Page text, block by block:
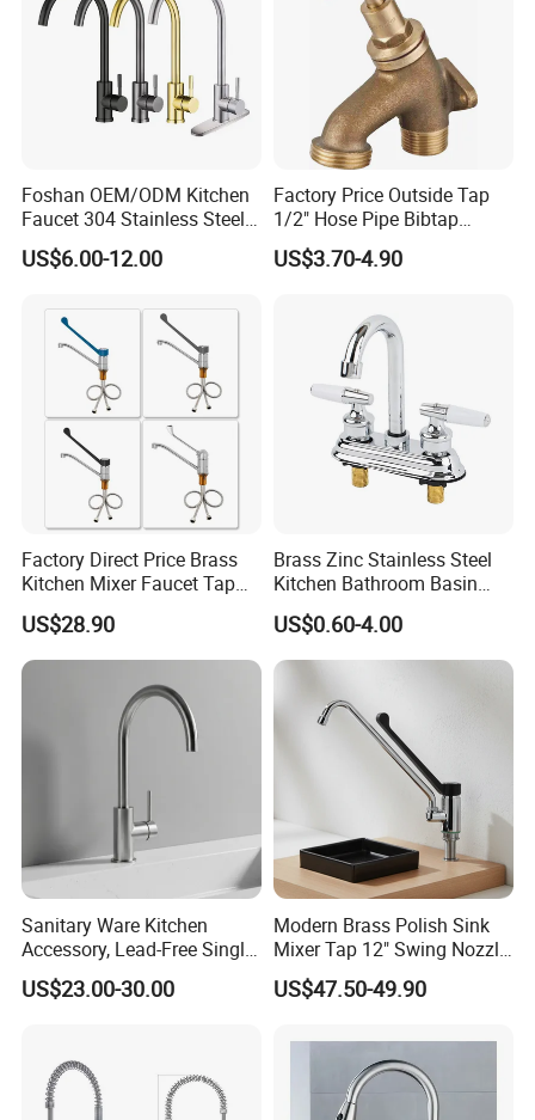
Foshan OEM/ODM Kitchen
Faucet 304 Stainless Steel /
Brass / Zinc Alloy Single
Handle Sink Mixer Faucet
Materials
US$6.00-12.00
Factory Price Outside Tap
1/2" Hose Pipe Bibtap
Outdoor Garden Brass Bib
Taps RV Faucet
US$3.70-4.90
Factory Direct Price Brass
Kitchen Mixer Faucet Tap
for Effortless Water Control
US$28.90
Brass Zinc Stainless Steel
Kitchen Bathroom Basin
Bath Tub Shower Sink
Outdoor Hot and Cold
Single Double Handle
Water Tap Mixer Faucet
US$0.60-4.00
Sanitary Ware Kitchen
Accessory, Lead-Free Single-
Handle Deck-Mounted
Water Taps and Sink
Accessories
US$23.00-30.00
Modern Brass Polish Sink
Mixer Tap 12" Swing Nozzle
Deck Mounted Single-Hole
Installation for Hot & Cold
US$47.50-49.90